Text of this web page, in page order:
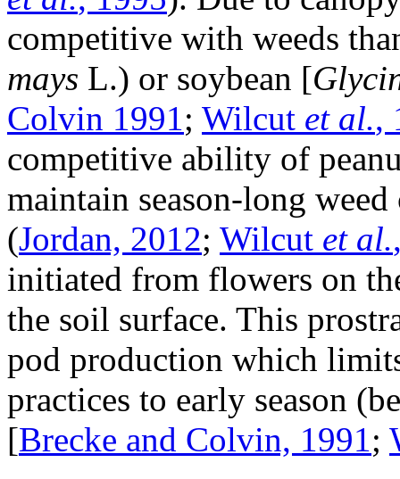
competitive with weeds
mays L.) or soybean [
Colvin 1991; Wilcut et al.,
competitive ability of
maintain season-long
(Jordan, 2012; Wilcut et al.
initiated from flowers on
the soil surface. This
pod production which
practices to early season
[Brecke and Colvin, 1991;